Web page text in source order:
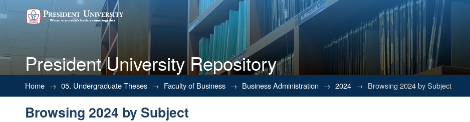
President University Repository
Browsing 2024 by Subject
Home → 05. Undergraduate Theses → Faculty of Business → Business Administration → 2024 → Browsing 2024 by Subject
Browsing 2024 by Subject